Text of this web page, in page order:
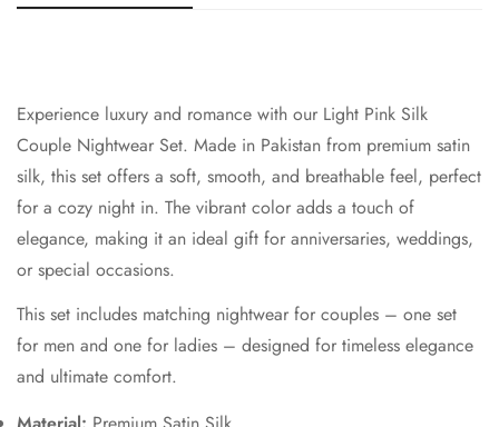
Experience luxury and romance with our Light Pink Silk
Couple Nightwear Set. Made in Pakistan from premium satin
silk, this set offers a soft, smooth, and breathable feel, perfect
for a cozy night in. The vibrant color adds a touch of
elegance, making it an ideal gift for anniversaries, weddings,
or special occasions.
This set includes matching nightwear for couples – one set
for men and one for ladies – designed for timeless elegance
and ultimate comfort.